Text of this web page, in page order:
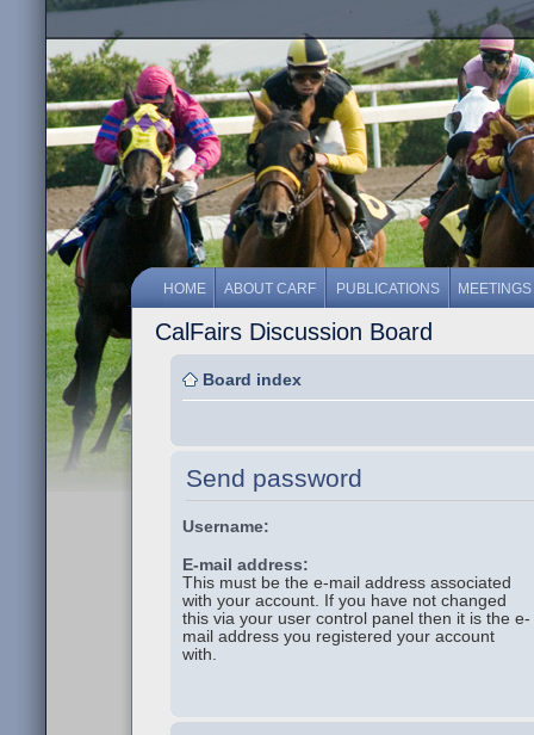
HOME ABOUT CARF PUBLICATIONS MEETINGS
CalFairs Discussion Board
Board index
Send password
Username:
E-mail address:
This must be the e-mail address associated
with your account. If you have not changed
this via your user control panel then it is the e-
mail address you registered your account
with.